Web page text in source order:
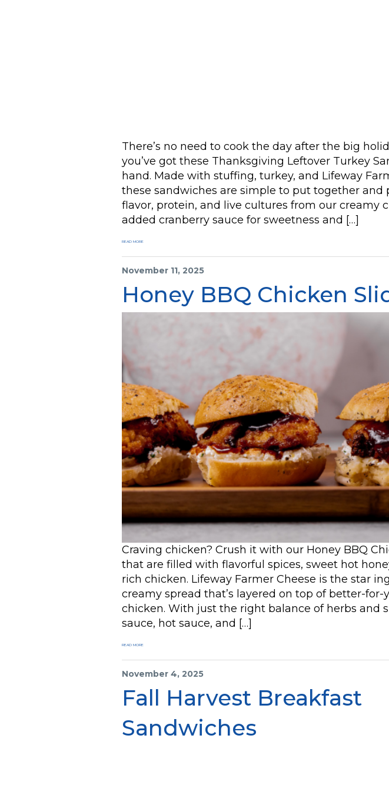
There’s no need to cook the day after the big
you’ve got these Thanksgiving Leftover Turkey
hand. Made with stuffing, turkey, and Lifeway
these sandwiches are simple to put together and
flavor, protein, and live cultures from our creamy
added cranberry sauce for sweetness and […]
READ MORE
November 11, 2025
Honey BBQ Chicken
Craving chicken? Crush it with our Honey BBQ
that are filled with flavorful spices, sweet hot
rich chicken. Lifeway Farmer Cheese is the star
creamy spread that’s layered on top of better-for-
chicken. With just the right balance of herbs and
sauce, hot sauce, and […]
READ MORE
November 4, 2025
Fall Harvest Breakfast
Sandwiches